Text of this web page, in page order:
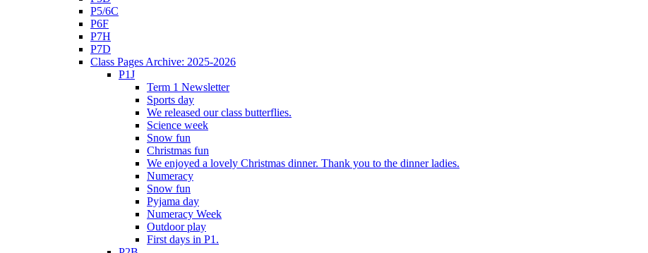
P5/6C
P6F
P7H
P7D
Class Pages Archive: 2025-2026
P1J
Term 1 Newsletter
Sports day
We released our class butterflies.
Science week
Snow fun
Christmas fun
We enjoyed a lovely Christmas dinner. Thank you to the dinner ladies.
Numeracy
Snow fun
Pyjama day
Numeracy Week
Outdoor play
First days in P1.